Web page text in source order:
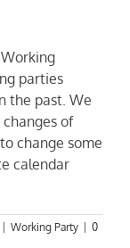
parties
the past. We
of
change some
calendar
Working Party
0